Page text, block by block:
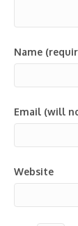
Name
Email (will
Website